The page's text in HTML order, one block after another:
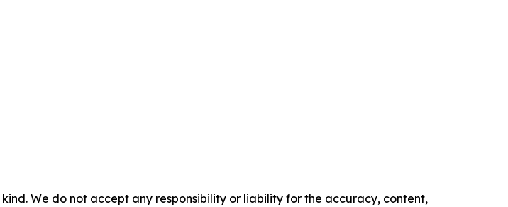
We do not accept any responsibility or liability for the accuracy, content,